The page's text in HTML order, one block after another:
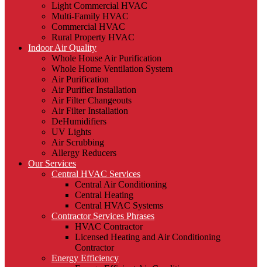
Light Commercial HVAC
Multi-Family HVAC
Commercial HVAC
Rural Property HVAC
Indoor Air Quality
Whole House Air Purification
Whole Home Ventilation System
Air Purification
Air Purifier Installation
Air Filter Changeouts
Air Filter Installation
DeHumidifiers
UV Lights
Air Scrubbing
Allergy Reducers
Our Services
Central HVAC Services
Central Air Conditioning
Central Heating
Central HVAC Systems
Contractor Services Phrases
HVAC Contractor
Licensed Heating and Air Conditioning
Contractor
Energy Efficiency